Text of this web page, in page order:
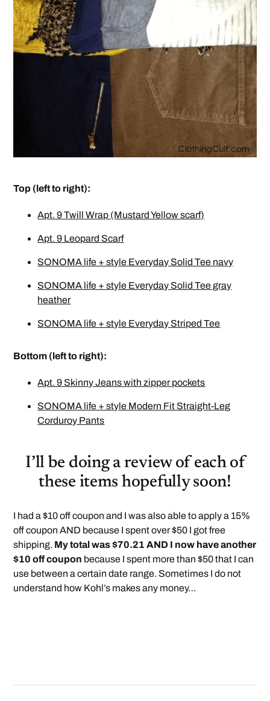
Top (left to right):
Apt. 9 Twill Wrap (Mustard Yellow scarf)
Apt. 9 Leopard Scarf
SONOMA life + style Everyday Solid Tee navy
SONOMA life + style Everyday Solid Tee gray
heather
SONOMA life + style Everyday Striped Tee
Bottom (left to right):
Apt. 9 Skinny Jeans with zipper pockets
SONOMA life + style Modern Fit Straight-Leg
Corduroy Pants
I’ll be doing a review of each of
these items hopefully soon!
I had a $10 off coupon and I was also able to apply a 15%
off coupon AND because I spent over $50 I got free
shipping. My total was $70.21 AND I now have another
$10 off coupon because I spent more than $50 that I can
use between a certain date range. Sometimes I do not
understand how Kohl’s makes any money…